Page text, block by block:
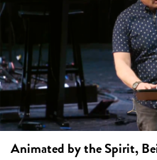
Animated by the Spirit,